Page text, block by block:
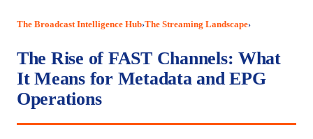
The Broadcast Intelligence Hub›The Streaming Landscape›
The Rise of FAST Channels: What
It Means for Metadata and EPG
Operations